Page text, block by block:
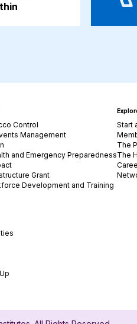
Control
Management
and Emergency Preparedness
Grant
Development and Training
Start
The
The